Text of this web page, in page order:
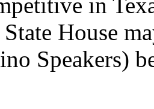
in
House
Speakers)